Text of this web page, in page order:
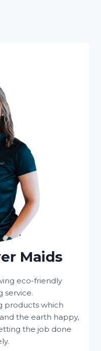
Maids
eco-friendly
service.
products which
the earth happy,
the job done